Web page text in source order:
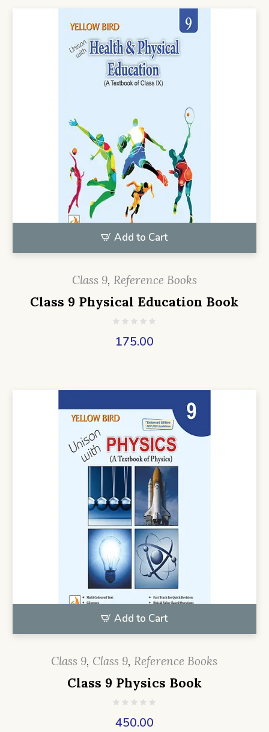
Add to Cart
Class 9, Reference Books
Class 9 Physical Education Book
175.00
Add to Cart
Class 9, Class 9, Reference Books
Class 9 Physics Book
450.00